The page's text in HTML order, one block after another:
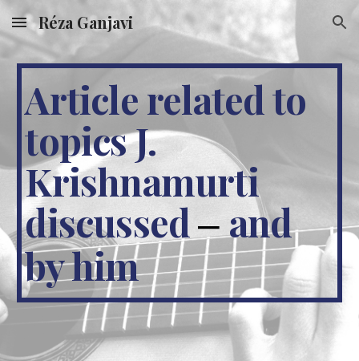
Skip to main content Skip to navigation
Réza Ganjavi
Article related to
topics J.
Krishnamurti
discussed– and
by him